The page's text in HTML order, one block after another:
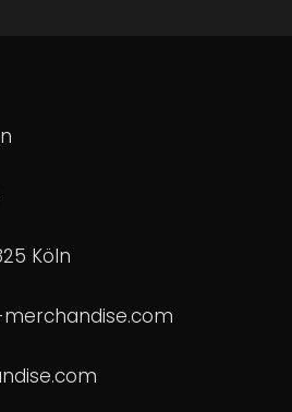
Köln